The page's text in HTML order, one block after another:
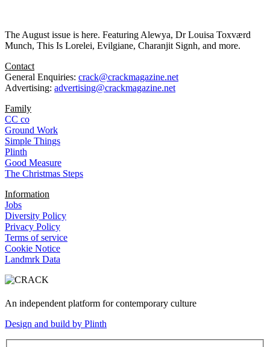
The August issue is here. Featuring Alewya, Dr Louisa Toxværd
Munch, This Is Lorelei, Evilgiane, Charanjit Signh, and more.
Contact
General Enquiries: crack@crackmagazine.net
Advertising: advertising@crackmagazine.net
Family
CC co
Ground Work
Simple Things
Plinth
Good Measure
The Christmas Steps
Information
Jobs
Diversity Policy
Privacy Policy
Terms of service
Cookie Notice
Landmrk Data
An independent platform for contemporary culture
Design and build by Plinth